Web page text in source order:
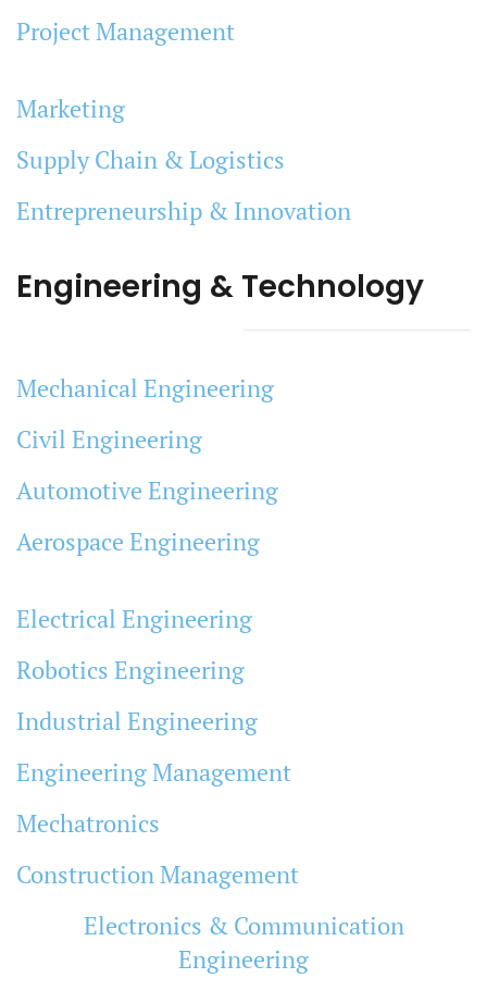
Project Management
Marketing
Supply Chain & Logistics
Entrepreneurship & Innovation
Engineering & Technology
Mechanical Engineering
Civil Engineering
Automotive Engineering
Aerospace Engineering
Electrical Engineering
Robotics Engineering
Industrial Engineering
Engineering Management
Mechatronics
Construction Management
Electronics & Communication
Engineering